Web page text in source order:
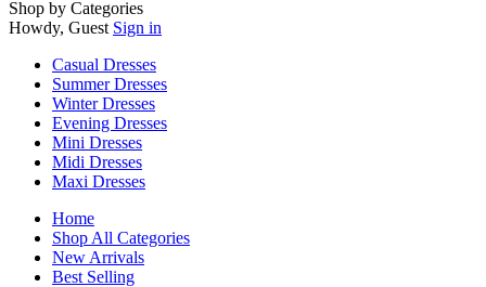
Shop by Categories
Howdy, Guest Sign in
Casual Dresses
Summer Dresses
Winter Dresses
Evening Dresses
Mini Dresses
Midi Dresses
Maxi Dresses
Home
Shop All Categories
New Arrivals
Best Selling